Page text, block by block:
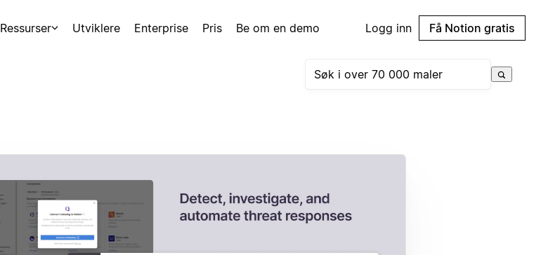
Ressurser Utviklere Enterprise Pris Be om en demo Logg inn Få Notion gratis